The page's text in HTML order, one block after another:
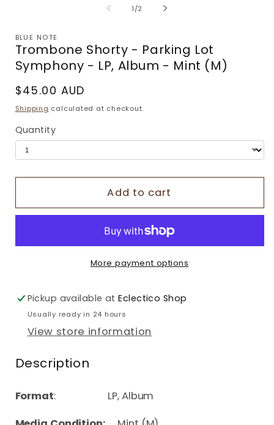
1/of
2
BLUE NOTE
Trombone Shorty - Parking Lot
Symphony - LP, Album - Mint (M)
Regular
price
$45.00 AUD
Shipping calculated at checkout.
Quantity
Add to cart
More payment options
Pickup available atEclectico Shop
Usually ready in 24 hours
View store information
Description
Format: LP, Album